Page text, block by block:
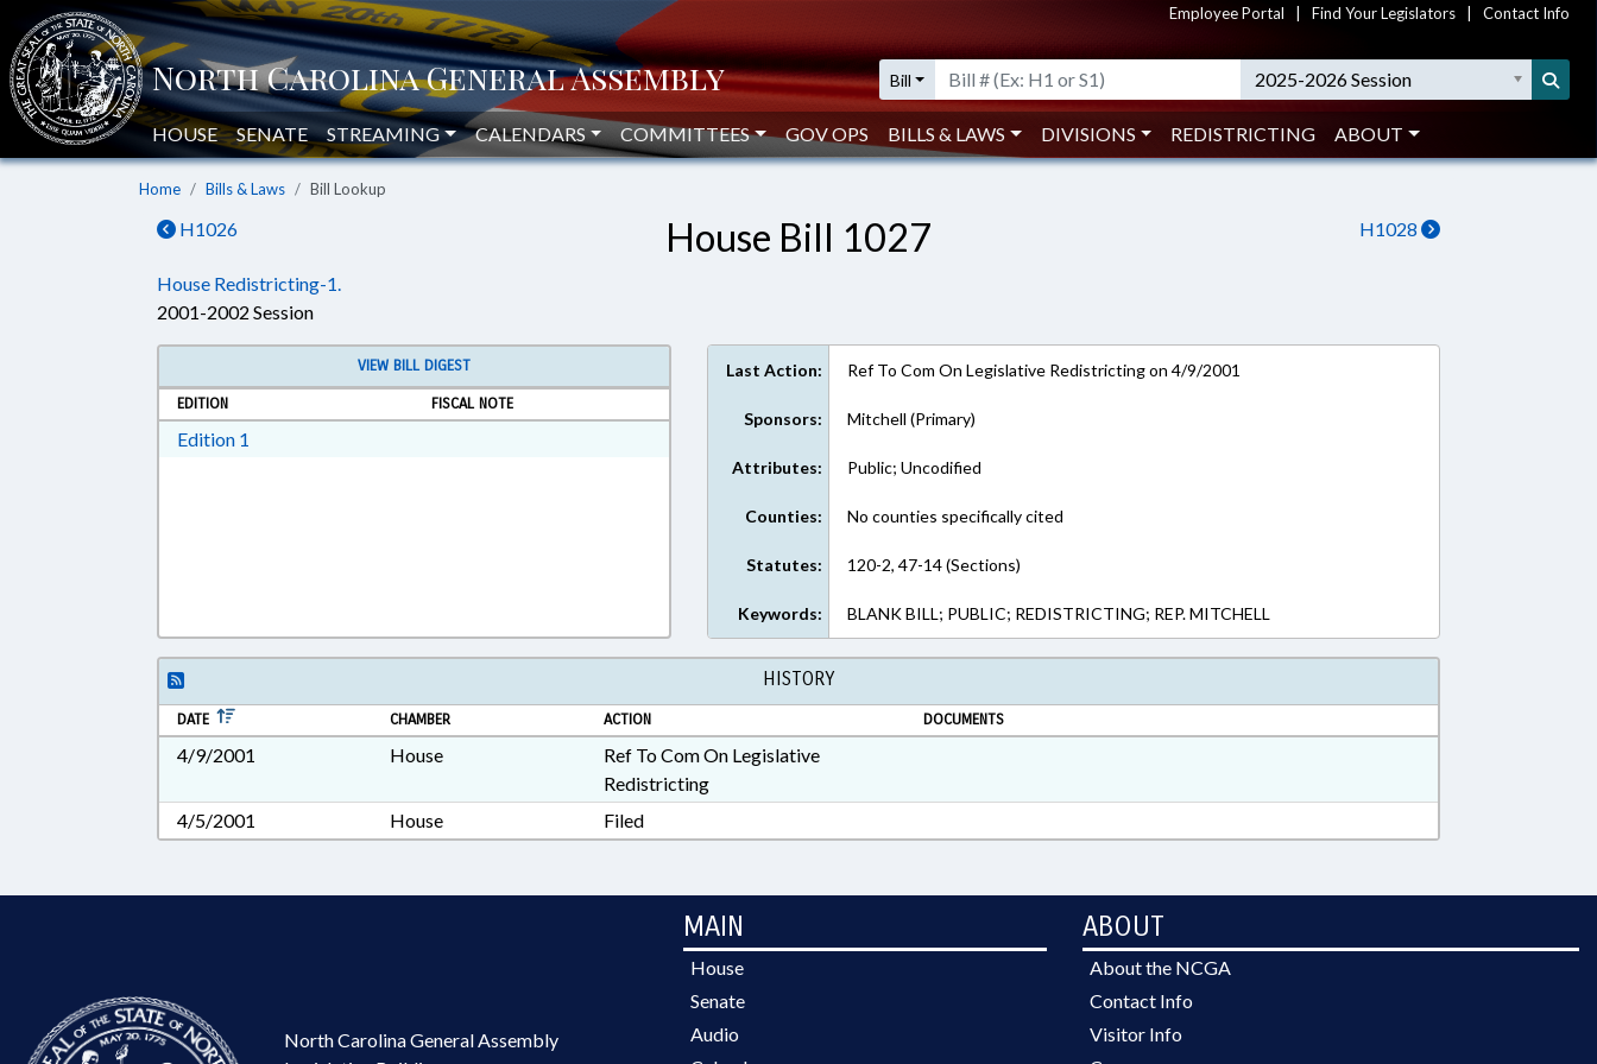
Employee Portal Find Your Legislators Contact Info
Bill 2025-2026 Session
HOUSE SENATE STREAMING CALENDARS COMMITTEES GOV OPS BILLS & LAWS DIVISIONS REDISTRICTING ABOUT
Home Bills & Laws Bill Lookup
H1026 H1028
House Bill 1027
House Redistricting-1.
2001-2002 Session
VIEW BILL DIGEST
EDITION
FISCAL NOTE
Edition 1
Last Action: Ref To Com On Legislative Redistricting on 4/9/2001
Sponsors: Mitchell (Primary)
Attributes: Public; Uncodified
Counties: No counties specifically cited
Statutes: 120-2, 47-14 (Sections)
Keywords: BLANK BILL; PUBLIC; REDISTRICTING; REP. MITCHELL
HISTORY
DATE CHAMBER ACTION DOCUMENTS
4/9/2001 House
Ref To Com On Legislative
Redistricting
4/5/2001
House Filed
North Carolina General Assembly
MAIN
House
Senate
Audio
ABOUT
About the NCGA
Contact Info
Visitor Info